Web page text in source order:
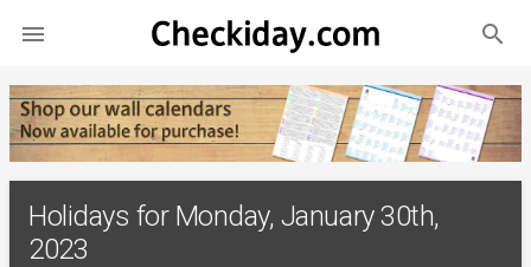
 search
Holidays for Monday, January 30th,
2023